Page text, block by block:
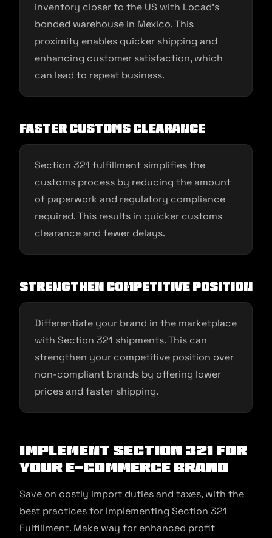
inventory closer to the US with Locad’s
bonded warehouse in Mexico. This
proximity enables quicker shipping and
enhancing customer satisfaction, which
can lead to repeat business.
Faster Customs Clearance
Section 321 fulfillment simplifies the
customs process by reducing the amount
of paperwork and regulatory compliance
required. This results in quicker customs
clearance and fewer delays.
Strengthen Competitive Position
Differentiate your brand in the marketplace
with Section 321 shipments. This can
strengthen your competitive position over
non-compliant brands by offering lower
prices and faster shipping.
Implement Section 321 for
your e-commerce brand
Save on costly import duties and taxes, with the
best practices for Implementing Section 321
Fulfillment. Make way for enhanced profit